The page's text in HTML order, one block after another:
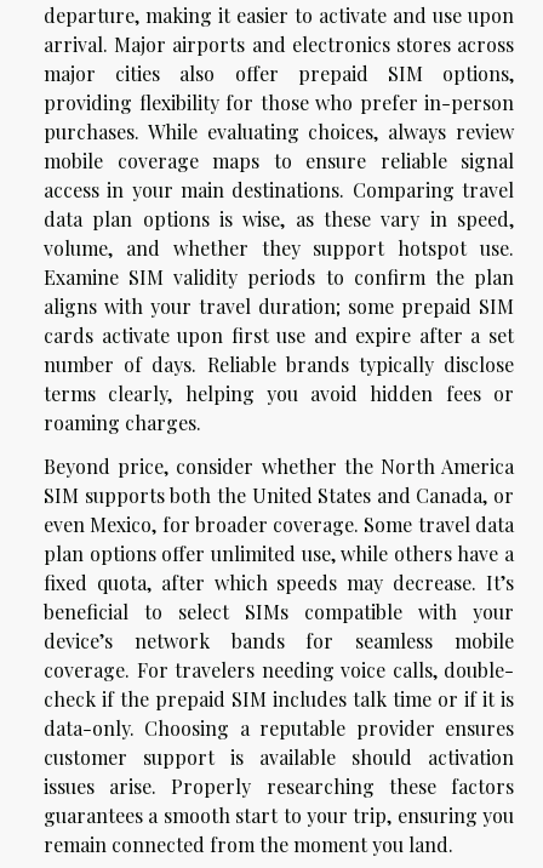
departure, making it easier to activate and use upon
arrival. Major airports and electronics stores across
major cities also offer prepaid SIM options,
providing flexibility for those who prefer in-person
purchases. While evaluating choices, always review
mobile coverage maps to ensure reliable signal
access in your main destinations. Comparing travel
data plan options is wise, as these vary in speed,
volume, and whether they support hotspot use.
Examine SIM validity periods to confirm the plan
aligns with your travel duration; some prepaid SIM
cards activate upon first use and expire after a set
number of days. Reliable brands typically disclose
terms clearly, helping you avoid hidden fees or
roaming charges.
Beyond price, consider whether the North America
SIM supports both the United States and Canada, or
even Mexico, for broader coverage. Some travel data
plan options offer unlimited use, while others have a
fixed quota, after which speeds may decrease. It’s
beneficial to select SIMs compatible with your
device’s network bands for seamless mobile
coverage. For travelers needing voice calls, double-
check if the prepaid SIM includes talk time or if it is
data-only. Choosing a reputable provider ensures
customer support is available should activation
issues arise. Properly researching these factors
guarantees a smooth start to your trip, ensuring you
remain connected from the moment you land.